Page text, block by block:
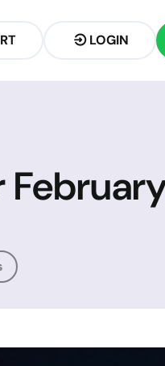
LOGIN